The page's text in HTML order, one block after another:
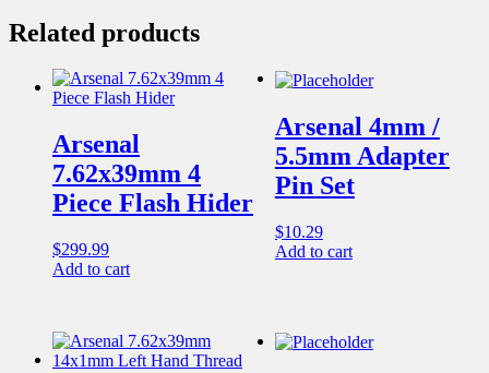
Related products
Arsenal
7.62x39mm 4
Piece Flash Hider
$299.99
Add to cart
Arsenal 4mm /
5.5mm Adapter
Pin Set
$10.29
Add to cart